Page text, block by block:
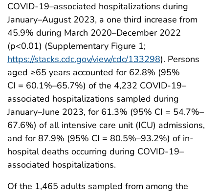
COVID-19–associated hospitalizations during
January–August 2023, a one third increase from
45.9% during March 2020–December 2022
(p<0.01) (Supplementary Figure 1;
https://stacks.cdc.gov/view/cdc/133298). Persons
aged ≥65 years accounted for 62.8% (95%
CI = 60.1%–65.7%) of the 4,232 COVID-19–
associated hospitalizations sampled during
January–June 2023, for 61.3% (95% CI = 54.7%–
67.6%) of all intensive care unit (ICU) admissions,
and for 87.9% (95% CI = 80.5%–93.2%) of in-
hospital deaths occurring during COVID-19–
associated hospitalizations.
Of the 1,465 adults sampled from among the